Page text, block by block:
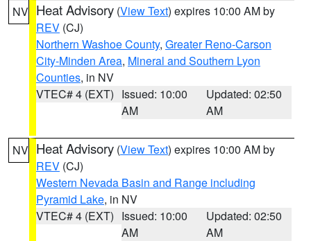
NV Heat Advisory (View Text) expires 10:00 AM by
REV (CJ)
Northern Washoe County, Greater Reno-Carson
City-Minden Area, Mineral and Southern Lyon
Counties, in NV
VTEC# 4 (EXT) Issued: 10:00
AM
Updated: 02:50
AM
NV Heat Advisory (View Text) expires 10:00 AM by
REV (CJ)
Western Nevada Basin and Range including
Pyramid Lake, in NV
VTEC# 4 (EXT) Issued: 10:00
AM
Updated: 02:50
AM